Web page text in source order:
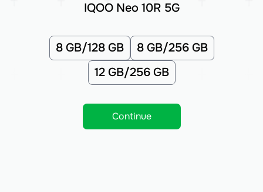
IQOO Neo 10R 5G
8 GB/128 GB
8 GB/256 GB
12 GB/256 GB
Continue